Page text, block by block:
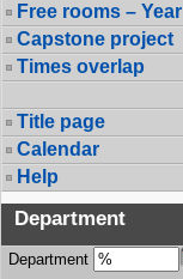
Free rooms – Year
Capstone project
Times overlap
Title page
Calendar
Help
Department
Department